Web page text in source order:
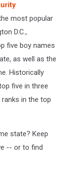
most popular
D.C.,
five boy names
as well as the
Historically
five in three
in the top
state? Keep
-- or to find